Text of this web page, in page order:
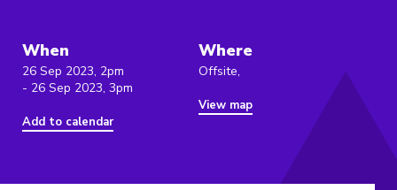
When
26 Sep 2023, 2pm
- 26 Sep 2023, 3pm
Add to calendar
Where
Offsite,
View map